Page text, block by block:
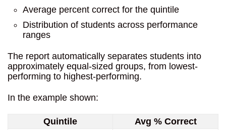
Average percent correct for the quintile
Distribution of students across performance
ranges
The report automatically separates students into
approximately equal-sized groups, from lowest-
performing to highest-performing.
In the example shown:
Quintile
Avg % Correct